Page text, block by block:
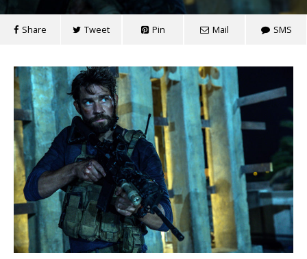
Share Tweet Pin Mail SMS